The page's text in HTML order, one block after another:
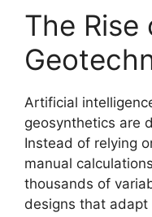
The Rise
Artificial
geosynthetics are
Instead of relying
manual
thousands of
designs that